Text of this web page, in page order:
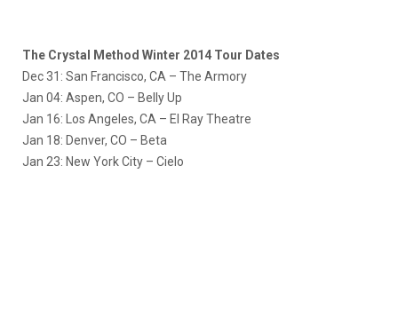
The Crystal Method Winter 2014 Tour Dates
Dec 31: San Francisco, CA – The Armory
Jan 04: Aspen, CO – Belly Up
Jan 16: Los Angeles, CA – El Ray Theatre
Jan 18: Denver, CO – Beta
Jan 23: New York City – Cielo